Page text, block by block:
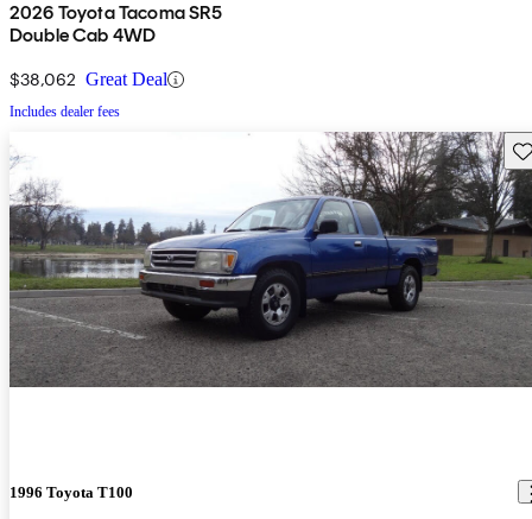
2026 Toyota Tacoma SR5
Double Cab 4WD
$38,062 Great Deal
Includes dealer fees
1996 Toyota T100